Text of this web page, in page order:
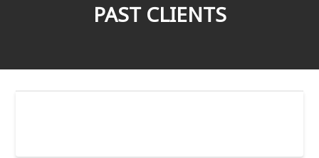
PAST CLIENTS